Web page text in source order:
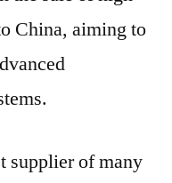
China, aiming to
supplier of many